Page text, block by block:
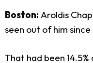
Boston: Aroldis
seen out of him
That had been